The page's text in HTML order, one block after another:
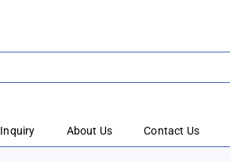
Inquiry About Us Contact Us